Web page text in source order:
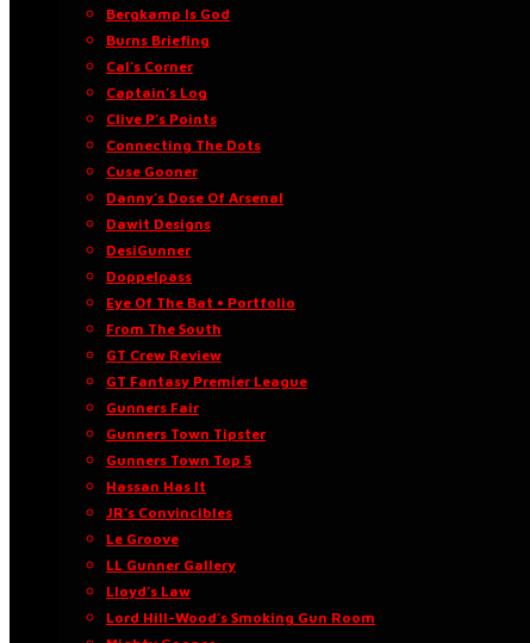
Bergkamp Is God
Burns Briefing
Cal’s Corner
Captain’s Log
Clive P’s Points
Connecting The Dots
Cuse Gooner
Danny’s Dose Of Arsenal
Dawit Designs
DesiGunner
Doppelpass
Eye Of The Bat • Portfolio
From The South
GT Crew Review
GT Fantasy Premier League
Gunners Fair
Gunners Town Tipster
Gunners Town Top 5
Hassan Has It
JR’s Convincibles
Le Groove
LL Gunner Gallery
Lloyd’s Law
Lord Hill-Wood’s Smoking Gun Room